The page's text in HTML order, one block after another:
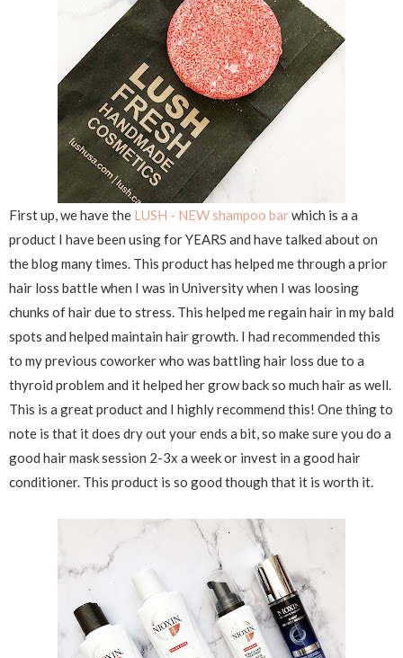
First up, we have the LUSH - NEW shampoo barwhich is a a
product I have been using for YEARS and have talked about on
the blog many times. This product has helped me through a prior
hair loss battle when I was in University when I was loosing
chunks of hair due to stress. This helped me regain hair in my bald
spots and helped maintain hair growth. I had recommended this
to my previous coworker who was battling hair loss due to a
thyroid problem and it helped her grow back so much hair as well.
This is a great product and I highly recommend this! One thing to
note is that it does dry out your ends a bit, so make sure you do a
good hair mask session 2-3x a week or invest in a good hair
conditioner. This product is so good though that it is worth it.